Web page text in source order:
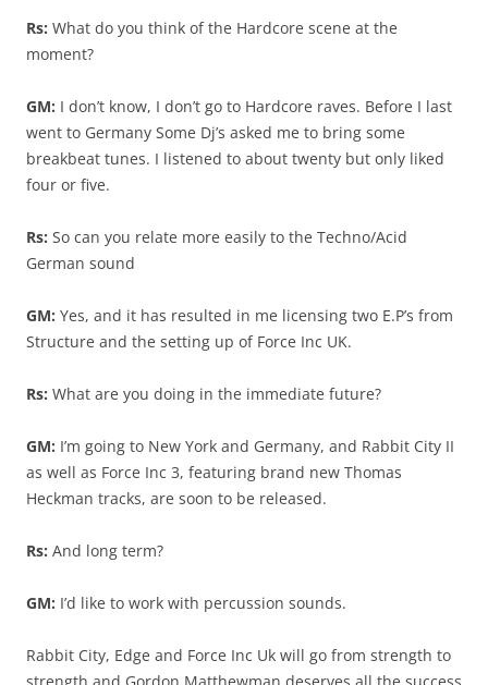
Rs: What do you think of the Hardcore scene at the
moment?
GM: I don’t know, I don’t go to Hardcore raves. Before I last
went to Germany Some Dj’s asked me to bring some
breakbeat tunes. I listened to about twenty but only liked
four or five.
Rs: So can you relate more easily to the Techno/Acid
German sound
GM: Yes, and it has resulted in me licensing two E.P’s from
Structure and the setting up of Force Inc UK.
Rs: What are you doing in the immediate future?
GM: I’m going to New York and Germany, and Rabbit City II
as well as Force Inc 3, featuring brand new Thomas
Heckman tracks, are soon to be released.
Rs: And long term?
GM: I’d like to work with percussion sounds.
Rabbit City, Edge and Force Inc Uk will go from strength to